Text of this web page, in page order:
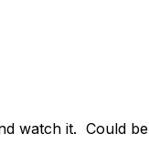
watch it. Could be